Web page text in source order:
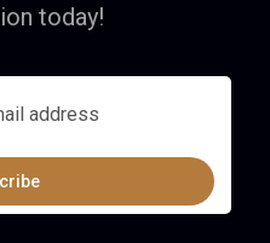
today!